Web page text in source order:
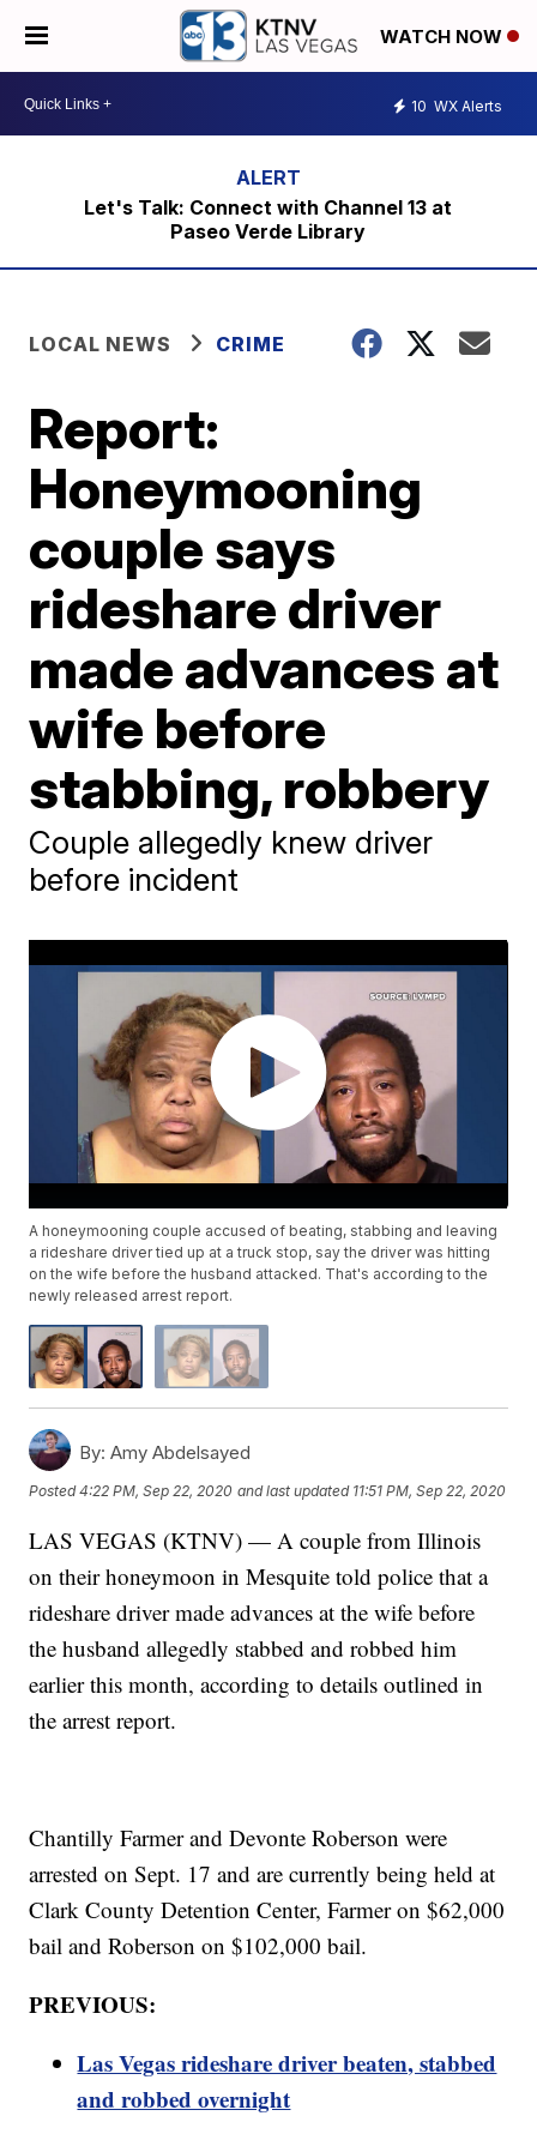
WATCH NOW
10 WX Alerts
Let's Talk: Connect with Channel 13 at
Paseo Verde Library
LOCAL NEWS CRIME
Report:
Honeymooning
couple says
rideshare driver
made advances at
wife before
stabbing, robbery
Couple allegedly knew driver
before incident
A honeymooning couple accused of beating, stabbing and leaving
a rideshare driver tied up at a truck stop, say the driver was hitting
on the wife before the husband attacked. That's according to the
newly released arrest report.
By: Amy Abdelsayed
Posted4:22 PM, Sep 22, 2020 and last updated 11:51 PM, Sep 22, 2020
LAS VEGAS (KTNV) — A couple from Illinois
on their honeymoon in Mesquite told police that a
rideshare driver made advances at the wife before
the husband allegedly stabbed and robbed him
earlier this month, according to details outlined in
the arrest report.
Chantilly Farmer and Devonte Roberson were
arrested on Sept. 17 and are currently being held at
Clark County Detention Center, Farmer on $62,000
bail and Roberson on $102,000 bail.
PREVIOUS:
Las Vegas rideshare driver beaten, stabbed
and robbed overnight